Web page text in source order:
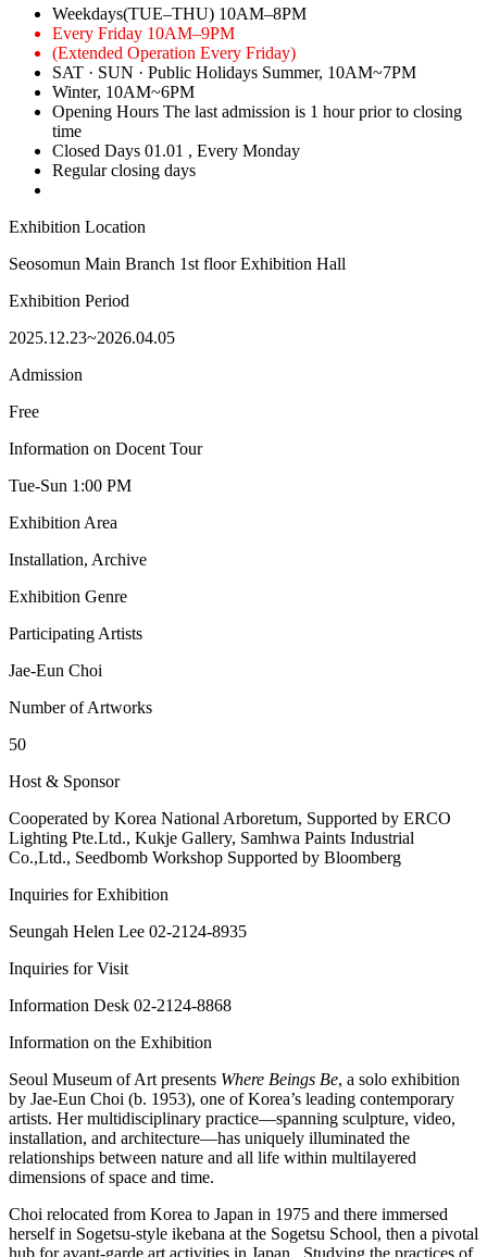
Weekdays(TUE–THU) 10AM–8PM
Every Friday 10AM–9PM
(Extended Operation Every Friday)
SAT · SUN · Public Holidays Summer, 10AM~7PM
Winter, 10AM~6PM
Opening Hours The last admission is 1 hour prior to closing
time
Closed Days 01.01 , Every Monday
Regular closing days
Exhibition Location
Seosomun Main Branch 1st floorExhibition Hall
Exhibition Period
2025.12.23~2026.04.05
Admission
Free
Information on Docent Tour
Tue-Sun 1:00 PM
Exhibition Area
Installation, Archive
Exhibition Genre
Participating Artists
Jae-Eun Choi
Number of Artworks
50
Host & Sponsor
Cooperated by Korea National Arboretum, Supported by ERCO
Lighting Pte.Ltd., Kukje Gallery, Samhwa Paints Industrial
Co.,Ltd., Seedbomb Workshop Supported by Bloomberg
Inquiries for Exhibition
Seungah Helen Lee 02-2124-8935
Inquiries for Visit
Information Desk 02-2124-8868
Information on the Exhibition
Seoul Museum of Art presents Where Beings Be, a solo exhibition
by Jae-Eun Choi (b. 1953), one of Korea’s leading contemporary
artists. Her multidisciplinary practice―spanning sculpture, video,
installation, and architecture―has uniquely illuminated the
relationships between nature and all life within multilayered
dimensions of space and time.
Choi relocated from Korea to Japan in 1975 and there immersed
herself in Sogetsu-style ikebana at the Sogetsu School, then a pivotal
hub for avant-garde art activities in Japan. Studying the practices of